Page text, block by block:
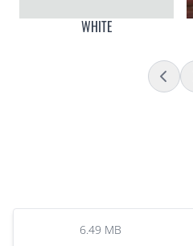
WHITE
6.49 MB